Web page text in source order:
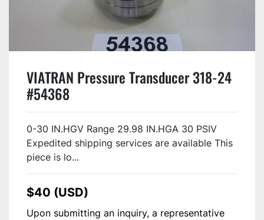
VIATRAN Pressure Transducer 318-24
#54368
0-30 IN.HGV Range 29.98 IN.HGA 30 PSIV
Expedited shipping services are available This
piece is lo...
$40 (USD)
Upon submitting an inquiry, a representative